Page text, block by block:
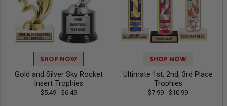
SHOP NOW
Gold and Silver Sky Rocket
Insert Trophies
$5.49 - $6.49
SHOP NOW
Ultimate 1st, 2nd, 3rd Place
Trophies
$7.99 - $10.99